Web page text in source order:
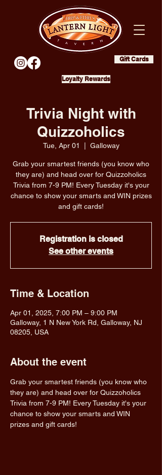
Gift Cards
Loyalty Rewards
Trivia Night with
Quizzoholics
Tue, Apr 01 Galloway
Grab your smartest friends (you know who
they are) and head over for Quizzoholics
Trivia from 7-9 PM! Every Tuesday it's your
chance to show your smarts and WIN prizes
and gift cards!
Registration is closed
See other events
Time & Location
Apr 01, 2025, 7:00 PM – 9:00 PM
Galloway, 1 N New York Rd, Galloway, NJ
08205, USA
About the event
Grab your smartest friends (you know who
they are) and head over for Quizzoholics
Trivia from 7-9 PM! Every Tuesday it's your
chance to show your smarts and WIN
prizes and gift cards!